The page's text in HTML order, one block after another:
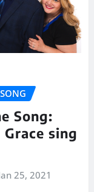
Song:
sing
25, 2021